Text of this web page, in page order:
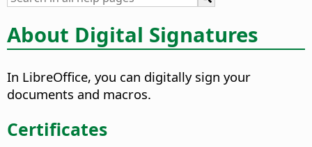
About Digital Signatures
In LibreOffice, you can digitally sign your
documents and macros.
Certificates